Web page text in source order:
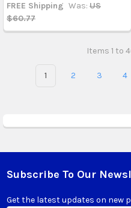
FREE Shipping Was: US
$60.77
Items 1 to
1 2 3 4
Footer
Subscribe To Our
Get the latest updates on new